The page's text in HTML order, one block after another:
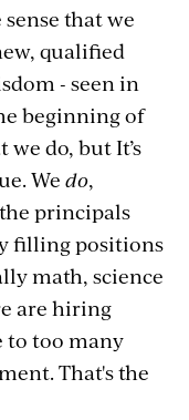
that we
qualified
- seen in
beginning of
do, but It’s
We do,
principals
filling positions
math, science
are hiring
to too many
That's the